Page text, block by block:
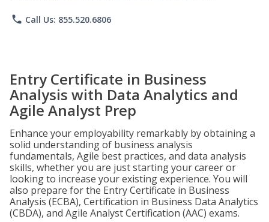
phone Call Us: 855.520.6806
Entry Certificate in Business
Analysis with Data Analytics and
Agile Analyst Prep
Enhance your employability remarkably by obtaining a
solid understanding of business analysis
fundamentals, Agile best practices, and data analysis
skills, whether you are just starting your career or
looking to increase your existing experience. You will
also prepare for the Entry Certificate in Business
Analysis (ECBA), Certification in Business Data Analytics
(CBDA), and Agile Analyst Certification (AAC) exams.